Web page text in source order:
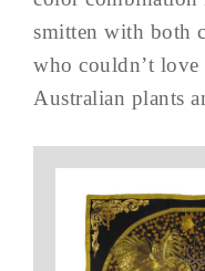
smitten with both
who couldn’t love
Australian plants